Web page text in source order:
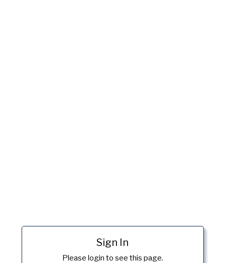
Sign In
Please login to see this page.